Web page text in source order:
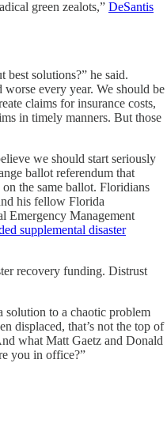
green zealots,” DeSantis
solutions?” he said.
worse every year. We should be
claims for insurance costs,
in timely manners. But those
we should start seriously
ballot referendum that
the same ballot. Floridians
his fellow Florida
Emergency Management
supplemental disaster
recovery funding. Distrust
solution to a chaotic problem
displaced, that’s not the top of
what Matt Gaetz and Donald
you in office?”